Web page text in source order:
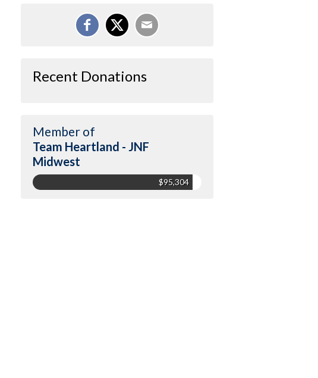
Recent Donations
Member of
Team Heartland - JNF
Midwest
$95,304